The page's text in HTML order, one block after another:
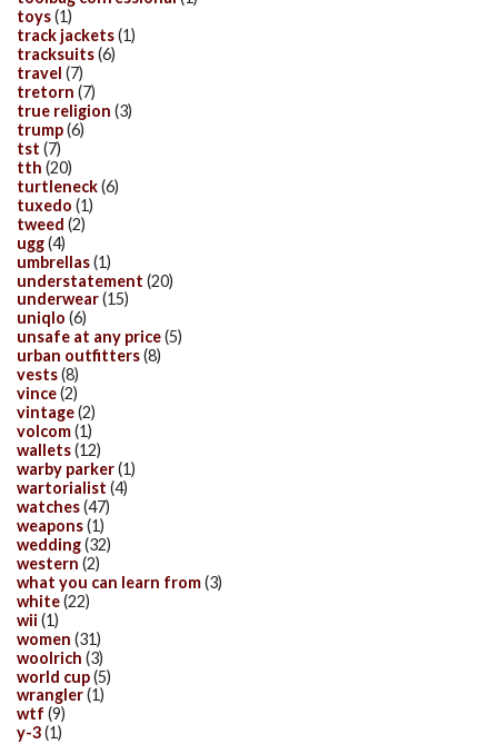
toys(1)
track jackets(1)
tracksuits(6)
travel (7)
tretorn (7)
true religion (3)
trump(6)
tst (7)
tth (20)
turtleneck(6)
tuxedo (1)
tweed (2)
ugg(4)
umbrellas(1)
understatement (20)
underwear(15)
uniqlo (6)
unsafe at any price(5)
urban outfitters(8)
vests(8)
vince(2)
vintage(2)
volcom(1)
wallets(12)
warby parker(1)
wartorialist (4)
watches(47)
weapons(1)
wedding(32)
western (2)
what you can learn from(3)
white(22)
wii (1)
women (31)
woolrich (3)
world cup(5)
wrangler(1)
wtf (9)
y-3(1)